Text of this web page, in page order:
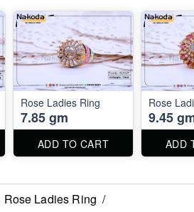
Rose Ladies Ring
7.85 gm
ADD TO CART
Rose
9.45
ADD
Rose Ladies Ring /